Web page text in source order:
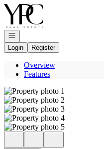
Go to: Homepage
Open navigation
Login
Register
Overview
Features